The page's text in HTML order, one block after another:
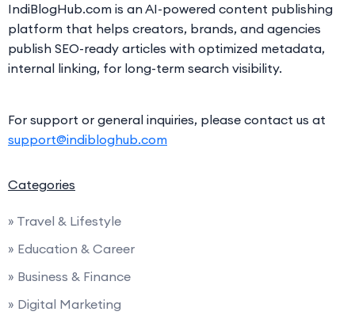
IndiBlogHub.com is an AI-powered content publishing
platform that helps creators, brands, and agencies
publish SEO-ready articles with optimized metadata,
internal linking, for long-term search visibility.
For support or general inquiries, please contact us at
support@indibloghub.com
Categories
» Travel & Lifestyle
» Education & Career
» Business & Finance
» Digital Marketing